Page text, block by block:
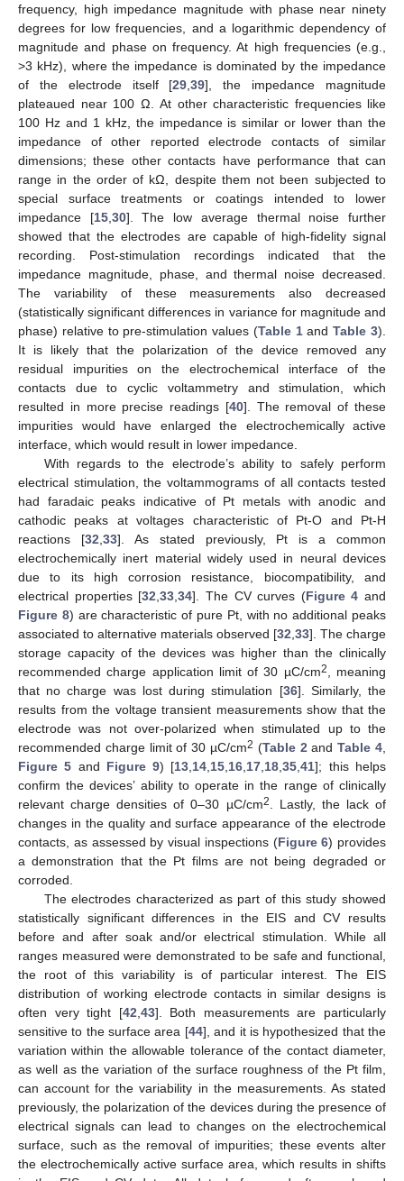
frequency, high impedance magnitude with phase near ninety
degrees for low frequencies, and a logarithmic dependency of
magnitude and phase on frequency. At high frequencies (e.g.,
>3 kHz), where the impedance is dominated by the impedance
of the electrode itself [29 ,39], the impedance magnitude
plateaued near 100 Ω. At other characteristic frequencies like
100 Hz and 1 kHz, the impedance is similar or lower than the
impedance of other reported electrode contacts of similar
dimensions; these other contacts have performance that can
range in the order of kΩ, despite them not been subjected to
special surface treatments or coatings intended to lower
impedance [15, 30]. The low average thermal noise further
showed that the electrodes are capable of high-fidelity signal
recording. Post-stimulation recordings indicated that the
impedance magnitude, phase, and thermal noise decreased.
The variability of these measurements also decreased
(statistically significant differences in variance for magnitude and
phase) relative to pre-stimulation values (Table 1andTable 3).
It is likely that the polarization of the device removed any
residual impurities on the electrochemical interface of the
contacts due to cyclic voltammetry and stimulation, which
resulted in more precise readings [40]. The removal of these
impurities would have enlarged the electrochemically active
interface, which would result in lower impedance.
With regards to the electrode’s ability to safely perform
electrical stimulation, the voltammograms of all contacts tested
had faradaic peaks indicative of Pt metals with anodic and
cathodic peaks at voltages characteristic of Pt-O and Pt-H
reactions [32 33]. As stated previously, Pt is a common
electrochemically inert material widely used in neural devices
due to its high corrosion resistance, biocompatibility, and
electrical properties [32 ,33 ,34]. The CV curves (Figure 4 and
Figure 8) are characteristic of pure Pt, with no additional peaks
associated to alternative materials observed [32 33]. The charge
storage capacity of the devices was higher than the clinically
recommended charge application limit of 30 µC/cm2
, meaning
that no charge was lost during stimulation [36]. Similarly, the
results from the voltage transient measurements show that the
electrode was not over-polarized when stimulated up to the
recommended charge limit of 30 µC/cm2 (Table 2 andTable 4
Figure 5 and Figure 9) [13 14 15 16 17 18 ,35 ,41]; this helps
confirm the devices’ ability to operate in the range of clinically
relevant charge densities of 0–30 µC/cm2
. Lastly, the lack of
changes in the quality and surface appearance of the electrode
contacts, as assessed by visual inspections (Figure 6) provides
a demonstration that the Pt films are not being degraded or
corroded.
The electrodes characterized as part of this study showed
statistically significant differences in the EIS and CV results
before and after soak and/or electrical stimulation. While all
ranges measured were demonstrated to be safe and functional,
the root of this variability is of particular interest. The EIS
distribution of working electrode contacts in similar designs is
often very tight [42 43]. Both measurements are particularly
sensitive to the surface area [44], and it is hypothesized that the
variation within the allowable tolerance of the contact diameter,
as well as the variation of the surface roughness of the Pt film,
can account for the variability in the measurements. As stated
previously, the polarization of the devices during the presence of
electrical signals can lead to changes on the electrochemical
surface, such as the removal of impurities; these events alter
the electrochemically active surface area, which results in shifts